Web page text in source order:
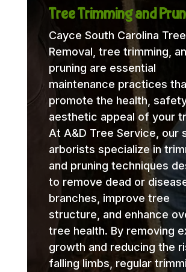
Tree Trimming and
Cayce South Carolina Tree
Removal, tree trimming,
pruning are essential
maintenance practices
promote the health,
aesthetic appeal of your
At A&D Tree Service, our
arborists specialize in
and pruning techniques
to remove dead or
branches, improve tree
structure, and enhance
tree health. By removing
growth and reducing the
falling limbs, regular